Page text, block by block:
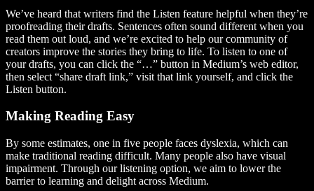
We’ve heard that writers find the Listen feature helpful when they’re
proofreading their drafts. Sentences often sound different when you
read them out loud, and we’re excited to help our community of
creators improve the stories they bring to life. To listen to one of
your drafts, you can click the “…” button in Medium’s web editor,
then select “share draft link,” visit that link yourself, and click the
Listen button.
Making Reading Easy
By some estimates, one in five people faces dyslexia, which can
make traditional reading difficult. Many people also have visual
impairment. Through our listening option, we aim to lower the
barrier to learning and delight across Medium.